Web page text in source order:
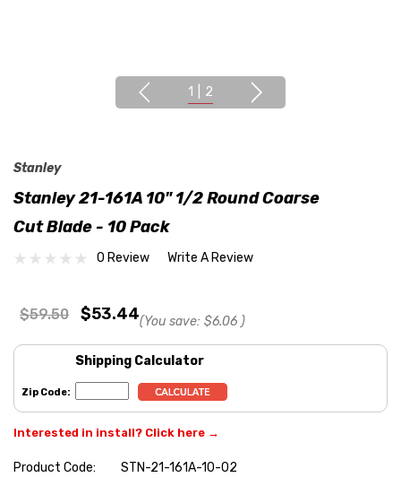
1 2
Stanley
Stanley 21-161A 10" 1/2 Round Coarse
Cut Blade - 10 Pack
0 Review Write A Review
$59.50 $53.44(You save: $6.06 )
Shipping Calculator
Zip Code:
Interested in install? Click here →
Product Code:
STN-21-161A-10-02